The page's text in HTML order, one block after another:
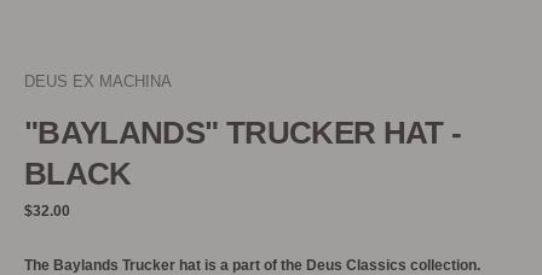
DEUS EX MACHINA
"BAYLANDS" TRUCKER HAT -
BLACK
$32.00
The Baylands Trucker hat is a part of the Deus Classics collection.